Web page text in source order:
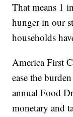
That means 1
hunger in our
households
America First
ease the
annual Food
monetary and